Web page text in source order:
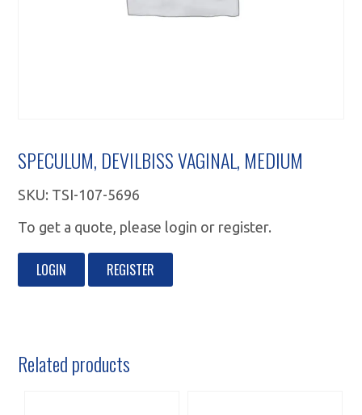
SPECULUM, DEVILBISS VAGINAL, MEDIUM
SKU: TSI-107-5696
To get a quote, please login or register.
LOGIN REGISTER
Related products